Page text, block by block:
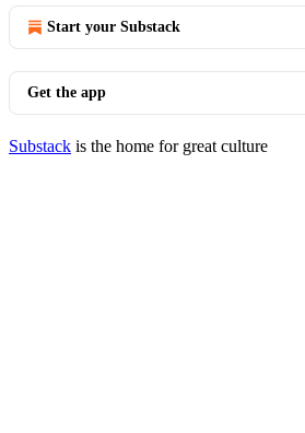
Start your Substack
Get the app
Substack is the home for great culture